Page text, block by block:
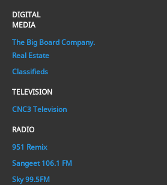
DIGITAL
MEDIA
The Big Board Company.
Real Estate
Classifieds
TELEVISION
CNC3 Television
RADIO
951 Remix
Sangeet 106.1 FM
Sky 99.5FM